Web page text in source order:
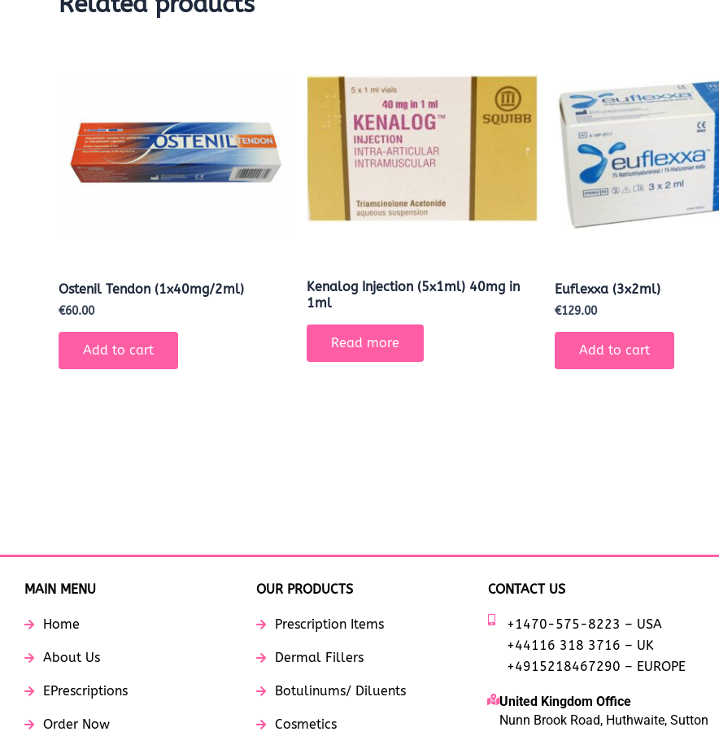
Ostenil Tendon (1x40mg/2ml)
€60.00
Add to cart
Kenalog Injection (5x1ml) 40mg in
1ml
Read more
Euflexxa (3x2ml)
€129.00
Add to cart
MAIN MENU
Home
About Us
EPrescriptions
Order Now
OUR PRODUCTS
Prescription Items
Dermal Fillers
Botulinums/ Diluents
Cosmetics
CONTACT US
+1470-575-8223 – USA
+44116 318 3716 – UK
+4915218467290 – EUROPE
United Kingdom Office
Nunn Brook Road, Huthwaite, Sutton